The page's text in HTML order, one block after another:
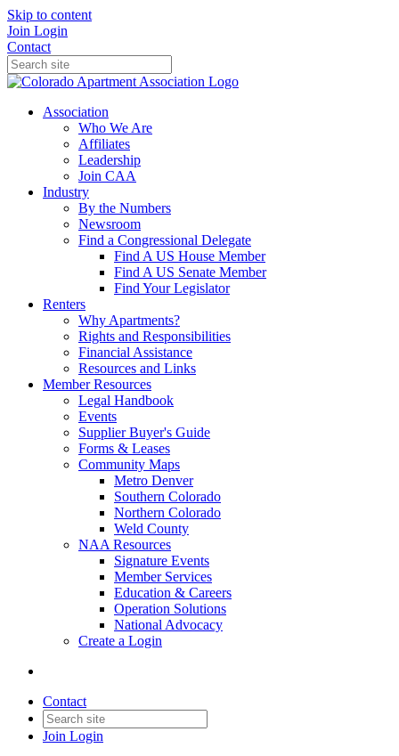
Skip to content
Join Login
Contact
Association
Who We Are
Affiliates
Leadership
Join CAA
Industry
By the Numbers
Newsroom
Find a Congressional Delegate
Find A US House Member
Find A US Senate Member
Find Your Legislator
Renters
Why Apartments?
Rights and Responsibilities
Financial Assistance
Resources and Links
Member Resources
Legal Handbook
Events
Supplier Buyer's Guide
Forms & Leases
Community Maps
Metro Denver
Southern Colorado
Northern Colorado
Weld County
NAA Resources
Signature Events
Member Services
Education & Careers
Operation Solutions
National Advocacy
Create a Login
Contact
Join Login